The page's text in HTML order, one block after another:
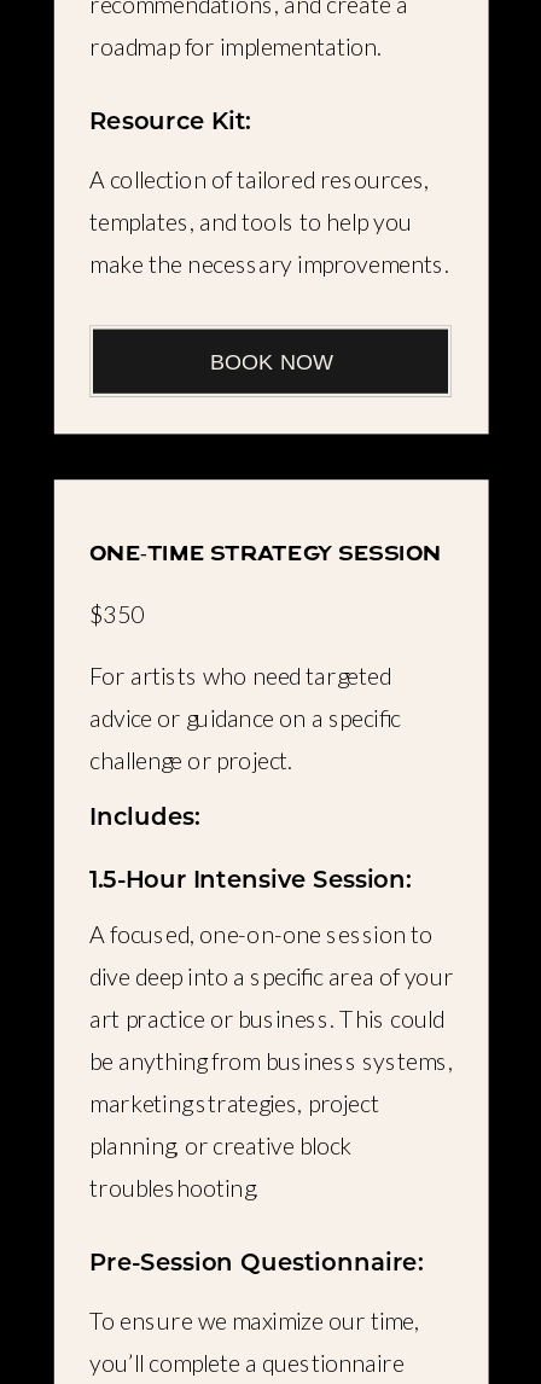
one-time strategy session
For artists who need targeted
advice or guidance on a specific
challenge or project.
$350
1.5-Hour Intensive Session:
Includes:
A focused, one-on-one session to
dive deep into a specific area of your
art practice or business. This could
be anything from business systems,
marketing strategies, project
planning, or creative block
troubleshooting.
Pre-Session Questionnaire:
To ensure we maximize our time,
you’ll complete a questionnaire
roadmap for implementation.
Resource Kit:
A collection of tailored resources,
templates, and tools to help you
make the necessary improvements.
BOOK NOW